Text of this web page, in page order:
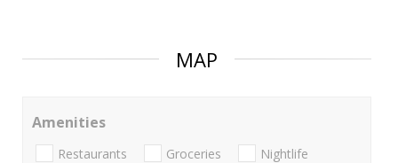
MAP
Amenities
Restaurants Groceries Nightlife